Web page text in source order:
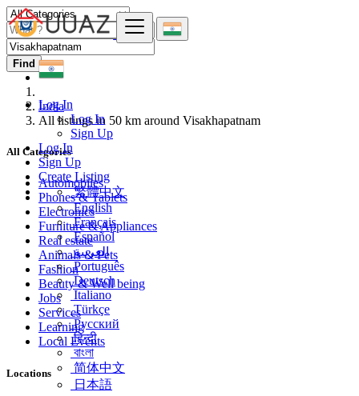
Log In
Log In
Sign Up
Log In
Sign Up
Create Listing
繁體中文
English
Français
Español
العربية
Português
Deutsch
Italiano
Türkçe
Русский
हिन्दी
বাংলা
简体中文
日本語
Find
India
All listings in 50 km around Visakhapatnam
All Categories
Automobiles
Phones & Tablets
Electronics
Furniture & Appliances
Real estate
Animals & Pets
Fashion
Beauty & Well being
Jobs
Services
Learning
Local Events
Locations